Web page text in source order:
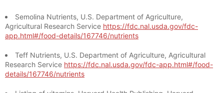
Semolina Nutrients, U.S. Department of Agriculture,
Agricultural Research Service https://fdc.nal.usda.gov/fdc-
app.html#/food-details/167746/nutrients
Teff Nutrients, U.S. Department of Agriculture, Agricultural
Research Service https://fdc.nal.usda.gov/fdc-app.html#/food-
details/167746/nutrients